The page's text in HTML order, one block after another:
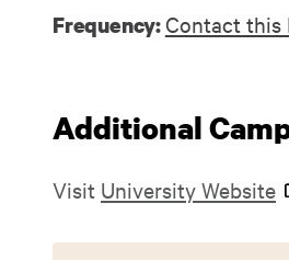
Frequency:Contact this
Additional
Visit University Website